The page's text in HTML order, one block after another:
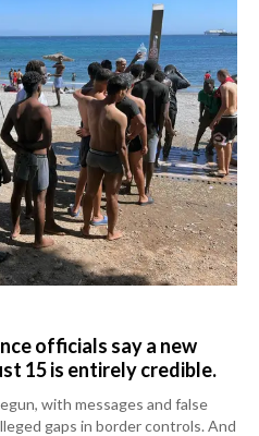
officials say a new
15 is entirely credible.
with messages and false
gaps in border controls. And